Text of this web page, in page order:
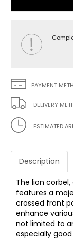
PAYMENT
DELIVERY
ESTIMATED
Description
The lion
features a
crossed front
enhance
not limited to
especially